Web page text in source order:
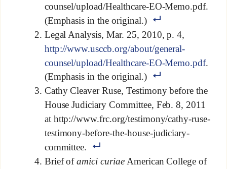
counsel/upload/Healthcare-EO-Memo.pdf.
(Emphasis in the original.)
Legal Analysis, Mar. 25, 2010, p. 4,
http://www.usccb.org/about/general-
counsel/upload/Healthcare-EO-Memo.pdf.
(Emphasis in the original.)
Cathy Cleaver Ruse, Testimony before the
House Judiciary Committee, Feb. 8, 2011
at http://www.frc.org/testimony/cathy-ruse-
testimony-before-the-house-judiciary-
committee.
Brief ofamici curiaeAmerican College of